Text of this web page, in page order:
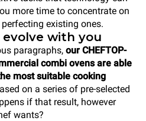
more time to concentrate on
existing ones.
with you
paragraphs, our CHEFTOP-
combi ovens are able
most suitable cooking
on a series of pre-selected
if that result, however
wants?